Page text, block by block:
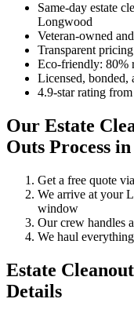
Same-day estate
Longwood
Veteran-owned
Transparent
Eco-friendly: 80%
Licensed, bonded,
4.9-star rating
Our Estate
Outs Process
Get a free quote
We arrive at your
window
Our crew handles
We haul
Estate
Details